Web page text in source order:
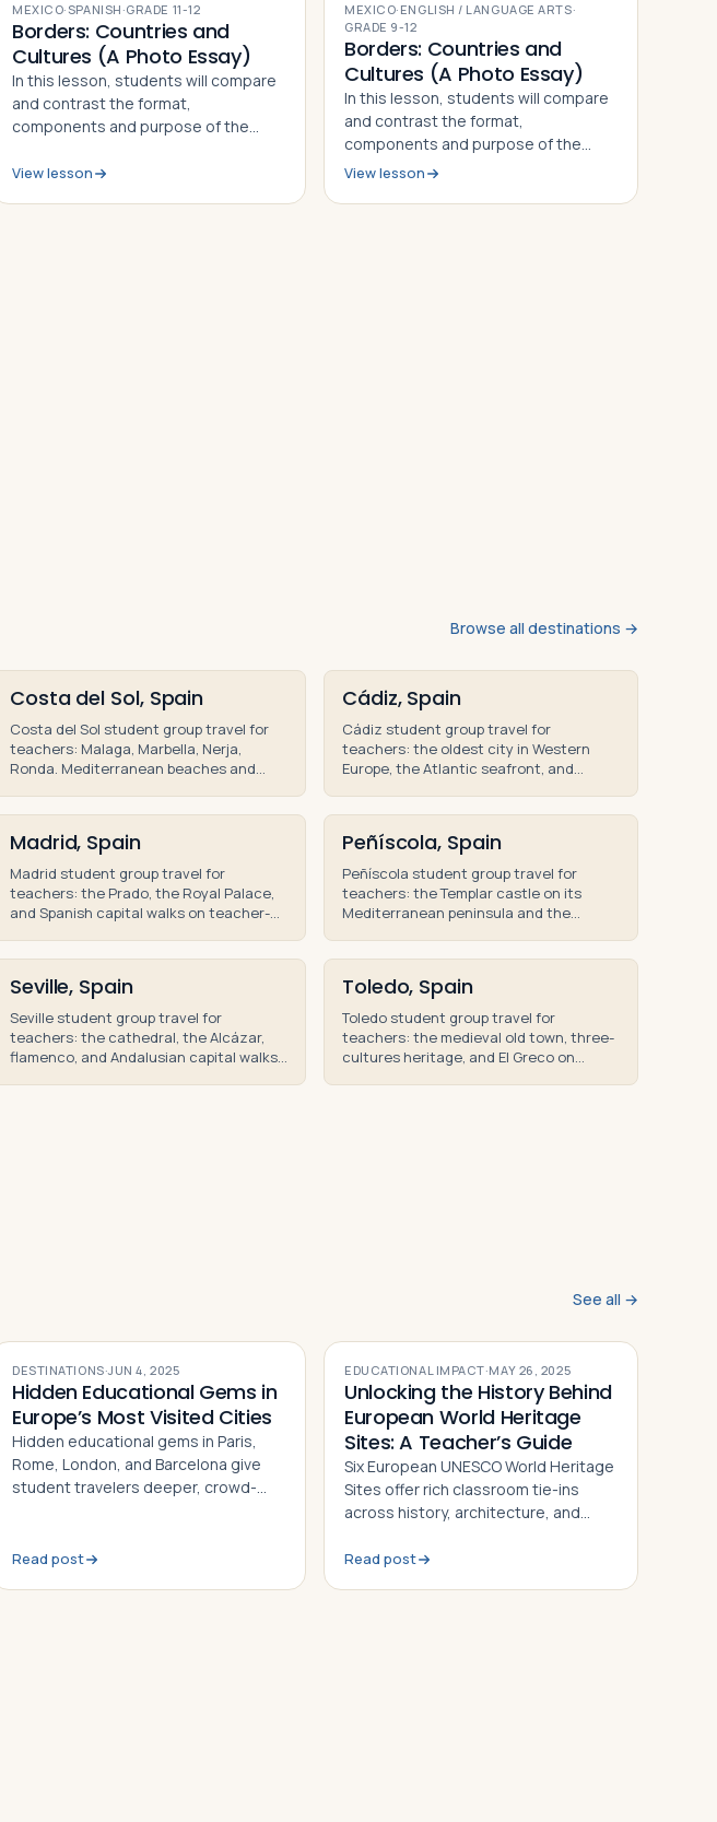
MEXICO· SPANISH·GRADE 11-12
Borders: Countries and
Cultures (A Photo Essay)
In this lesson, students will compare
and contrast the format,
components and purpose of the
Taylor and "Marisol: The American
View lesson
MEXICO· ENGLISH / LANGUAGE ARTS·
GRADE 9-12
Borders: Countries and
Cultures (A Photo Essay)
In this lesson, students will compare
and contrast the format,
components and purpose of the
photo essays "On the Border" by Alan
View lesson
Browse all destinations →
Costa del Sol, Spain
Costa del Sol student group travel for
teachers: Malaga, Marbella, Nerja,
Ronda. Mediterranean beaches and
Cádiz, Spain
Cádiz student group travel for
teachers: the oldest city in Western
Europe, the Atlantic seafront, and
Madrid, Spain
Madrid student group travel for
teachers: the Prado, the Royal Palace,
and Spanish capital walks on teacher-
Peñíscola, Spain
Peñíscola student group travel for
teachers: the Templar castle on its
Mediterranean peninsula and the
Seville, Spain
Seville student group travel for
teachers: the cathedral, the Alcázar,
flamenco, and Andalusian capital walks
Toledo, Spain
Toledo student group travel for
teachers: the medieval old town, three-
cultures heritage, and El Greco on
See all →
DESTINATIONS·JUN 4, 2025
Hidden Educational Gems in
Europe’s Most Visited Cities
Hidden educational gems in Paris,
Rome, London, and Barcelona give
student travelers deeper, crowd-
Read post
EDUCATIONAL IMPACT·MAY 26, 2025
Unlocking the History Behind
European World Heritage
Sites: A Teacher’s Guide
Six European UNESCO World Heritage
Sites offer rich classroom tie-ins
across history, architecture, and
activity ideas for each landmark
Read post